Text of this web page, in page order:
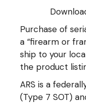
Purchase of
a “firearm or
ship to your
the product
ARS is a
(Type 7 SOT)